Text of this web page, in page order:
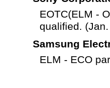
EOTC(ELM -
qualified.
Samsung
ELM - ECO